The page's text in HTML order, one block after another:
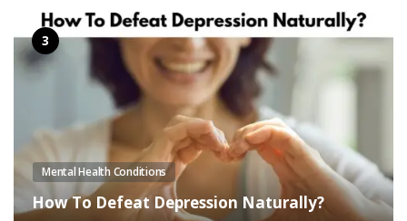
Mental Health Conditions
How To Defeat Depression Naturally?